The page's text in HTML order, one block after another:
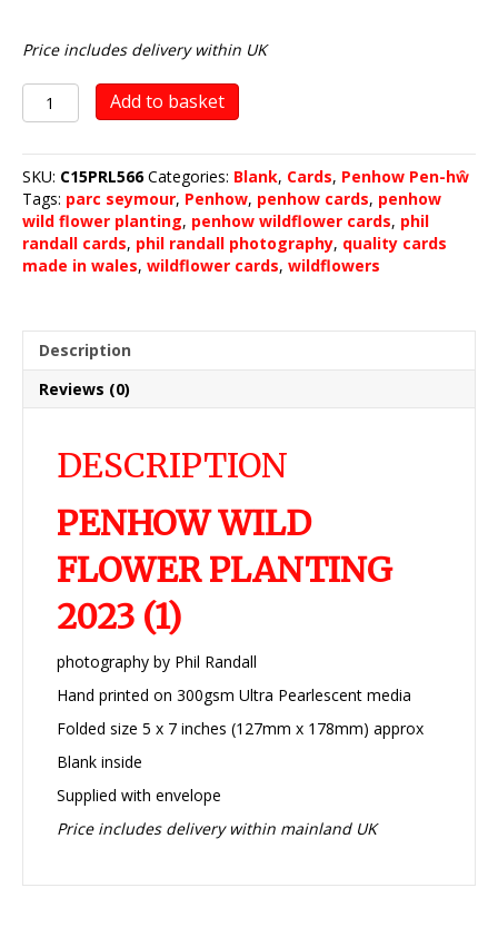
Price includes delivery within UK
Penhow
Wild
Planting
2023
(1)
quantity
Add to basket
SKU: C15PRL566 Categories: Blank, Cards, Penhow Pen-hŵ
Tags: parc seymour, Penhow, penhow cards, penhow
wild flower planting, penhow wildflower cards, phil
randall cards, phil randall photography, quality cards
made in wales, wildflower cards, wildflowers
Description
Reviews (0)
DESCRIPTION
PENHOW WILD
FLOWER PLANTING
2023 (1)
photography by Phil Randall
Hand printed on 300gsm Ultra Pearlescent media
Folded size 5 x 7 inches (127mm x 178mm) approx
Blank inside
Supplied with envelope
Price includes delivery within mainland UK